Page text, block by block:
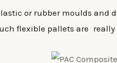
or rubber moulds and
flexible pallets are